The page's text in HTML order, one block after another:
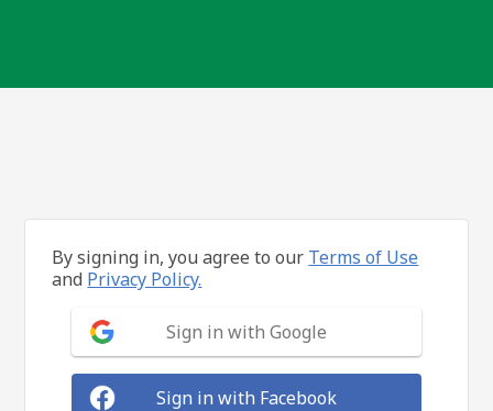
By signing in, you agree to our Terms of Use
and Privacy Policy.
Sign in with Google
Sign in with Facebook